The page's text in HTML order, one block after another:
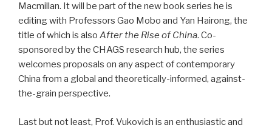
Macmillan. It will be part of the new book series he is
editing with Professors Gao Mobo and Yan Hairong, the
title of which is also After the Rise of China. Co-
sponsored by the CHAGS research hub, the series
welcomes proposals on any aspect of contemporary
China from a global and theoretically-informed, against-
the-grain perspective.
Last but not least, Prof. Vukovich is an enthusiastic and